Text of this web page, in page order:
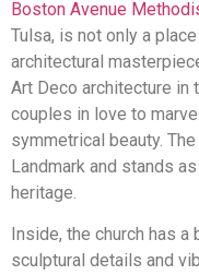
Boston Avenue
Tulsa, is not only a
architectural
Art Deco architecture in
couples in love to
symmetrical beauty.
Landmark and stands
heritage.
Inside, the church has
sculptural details and